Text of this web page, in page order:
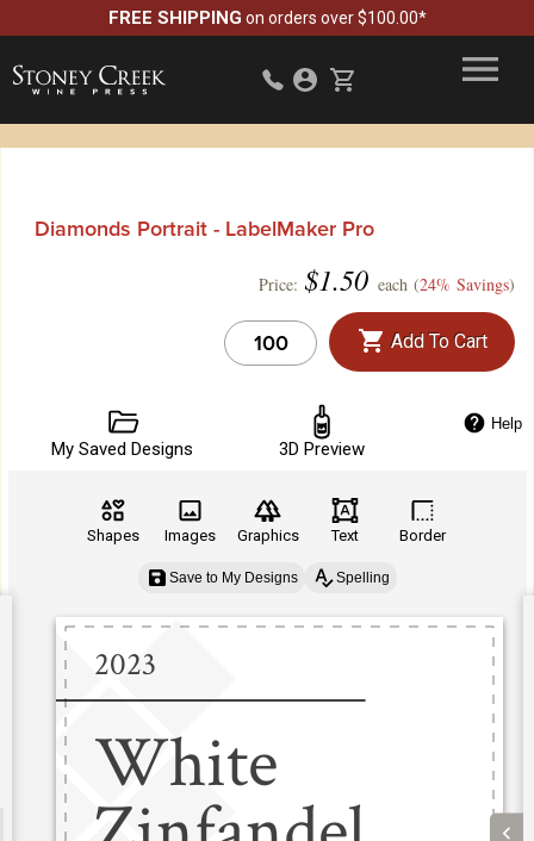
FREE SHIPPING on orders over $100.00*
Diamonds Portrait - LabelMaker Pro
Price: $1.50 each (24% Savings)
Add To Cart
My Saved Designs 3D Preview
Help
Shapes Images Graphics Text Border
Save to My Designs Spelling